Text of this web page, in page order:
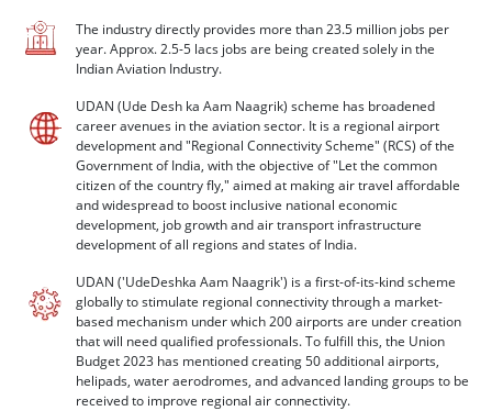
The industry directly provides more than 23.5 million jobs per
year. Approx. 2.5-5 lacs jobs are being created solely in the
Indian Aviation Industry.
UDAN (Ude Desh ka Aam Naagrik) scheme has broadened
career avenues in the aviation sector. It is a regional airport
development and "Regional Connectivity Scheme" (RCS) of the
Government of India, with the objective of "Let the common
citizen of the country fly," aimed at making air travel affordable
and widespread to boost inclusive national economic
development, job growth and air transport infrastructure
development of all regions and states of India.
UDAN ('UdeDeshka Aam Naagrik') is a first-of-its-kind scheme
globally to stimulate regional connectivity through a market-
based mechanism under which 200 airports are under creation
that will need qualified professionals. To fulfill this, the Union
Budget 2023 has mentioned creating 50 additional airports,
helipads, water aerodromes, and advanced landing groups to be
received to improve regional air connectivity.